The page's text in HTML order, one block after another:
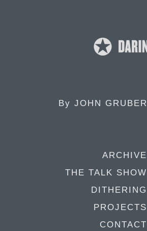
By JOHN GRUBER
ARCHIVE
THE TALK SHOW
DITHERING
PROJECTS
CONTACT